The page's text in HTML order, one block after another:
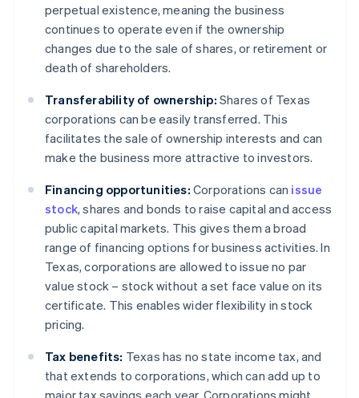
perpetual existence, meaning the business
continues to operate even if the ownership
changes due to the sale of shares, or retirement or
death of shareholders.
Transferability of ownership: Shares of Texas
corporations can be easily transferred. This
facilitates the sale of ownership interests and can
make the business more attractive to investors.
Financing opportunities: Corporations can issue
stock, shares and bonds to raise capital and access
public capital markets. This gives them a broad
range of financing options for business activities. In
Texas, corporations are allowed to issue no par
value stock – stock without a set face value on its
certificate. This enables wider flexibility in stock
pricing.
Tax benefits: Texas has no state income tax, and
that extends to corporations, which can add up to